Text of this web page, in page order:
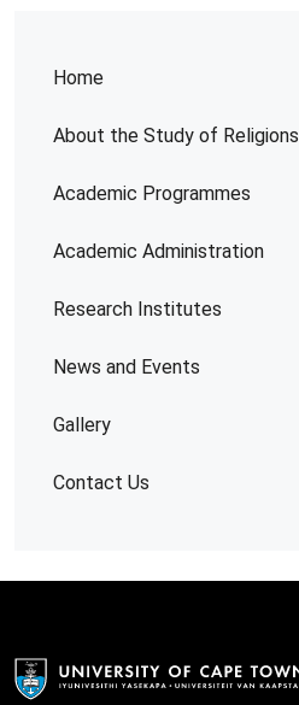
Home
About the Study of Religions
Academic Programmes
Academic Administration
Research Institutes
News and Events
Gallery
Contact Us